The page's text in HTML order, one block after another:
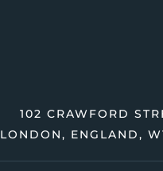
102 CRAWFORD
LONDON, ENGLAND,